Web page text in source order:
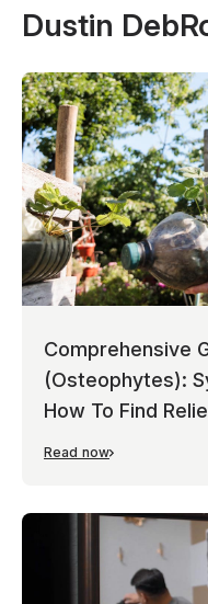
Dustin
Comprehensive
(Osteophytes):
How To Find
Read now